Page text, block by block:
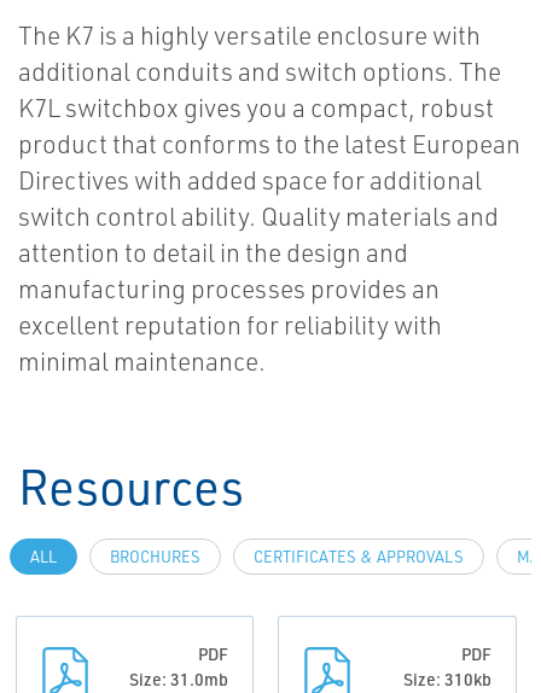
The K7 is a highly versatile enclosure with
additional conduits and switch options. The
K7L switchbox gives you a compact, robust
product that conforms to the latest European
Directives with added space for additional
switch control ability. Quality materials and
attention to detail in the design and
manufacturing processes provides an
excellent reputation for reliability with
minimal maintenance.
Resources
ALL BROCHURES CERTIFICATES & APPROVALS
PDF
Size: 31.0mb
PDF
Size: 310kb